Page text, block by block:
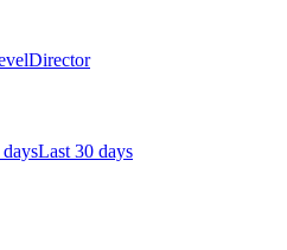
Director
Last 30 days